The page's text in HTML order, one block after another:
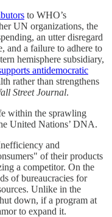
to WHO’s
UN organizations, the
an utter disregard
and a failure to adhere to
hemisphere subsidiary,
antidemocratic
rather than strengthens
Street Journal.
within the sprawling
United Nations’ DNA.
and
of their products
a competitor. On the
of bureaucracies for
Unlike in the
down, if a program at
to expand it.